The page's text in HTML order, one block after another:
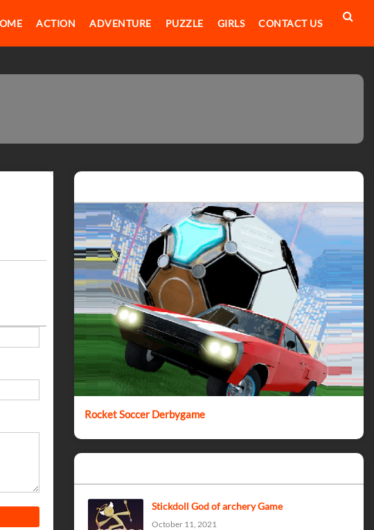
ACTION ADVENTURE PUZZLE GIRLS CONTACT US
Rocket Soccer Derbygame
Stickdoll God of archery Game
October 11, 2021